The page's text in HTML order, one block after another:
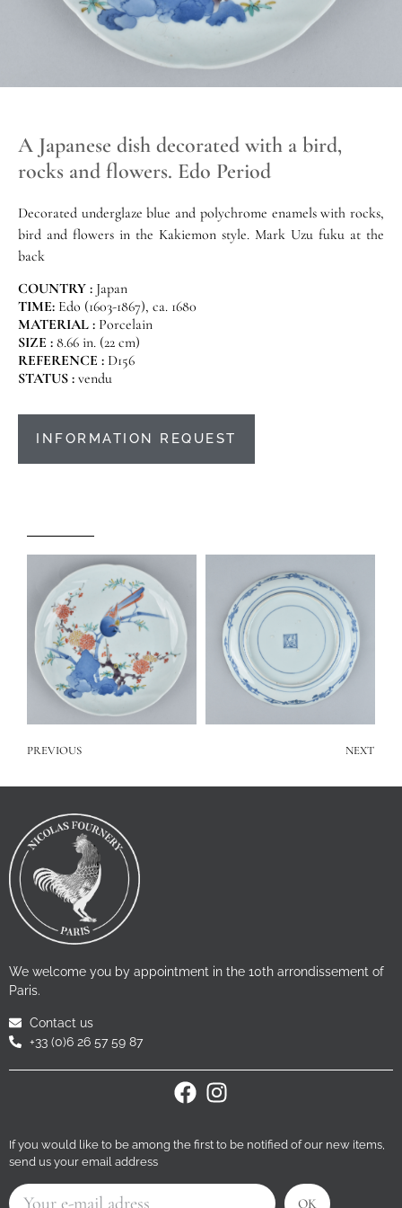
A Japanese dish decorated with a bird,
rocks and flowers. Edo Period
Decorated underglaze blue and polychrome enamels with rocks,
bird and flowers in the Kakiemon style. Mark Uzu fuku at the
back
COUNTRY : Japan
TIME: Edo (1603-1867), ca. 1680
MATERIAL : Porcelain
SIZE : 8.66 in. (22 cm)
REFERENCE : D156
STATUS : vendu
INFORMATION REQUEST
PREVIOUS NEXT
We welcome you by appointment in the 10th arrondissement of
Paris.
Contact us
+33 (0)6 26 57 59 87
If you would like to be among the first to be notified of our new items,
send us your email address
OK